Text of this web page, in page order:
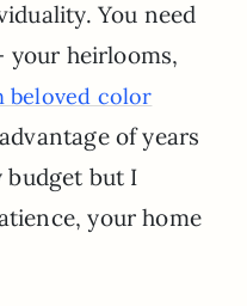
You need
heirlooms,
beloved color
of years
budget but I
your home